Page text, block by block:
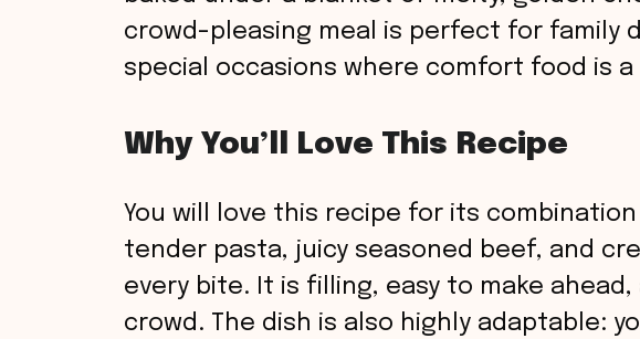
crowd-pleasing meal is perfect for family
special occasions where comfort food is a
Why You’ll Love This Recipe
You will love this recipe for its
tender pasta, juicy seasoned beef, and
every bite. It is filling, easy to make
crowd. The dish is also highly adaptable: